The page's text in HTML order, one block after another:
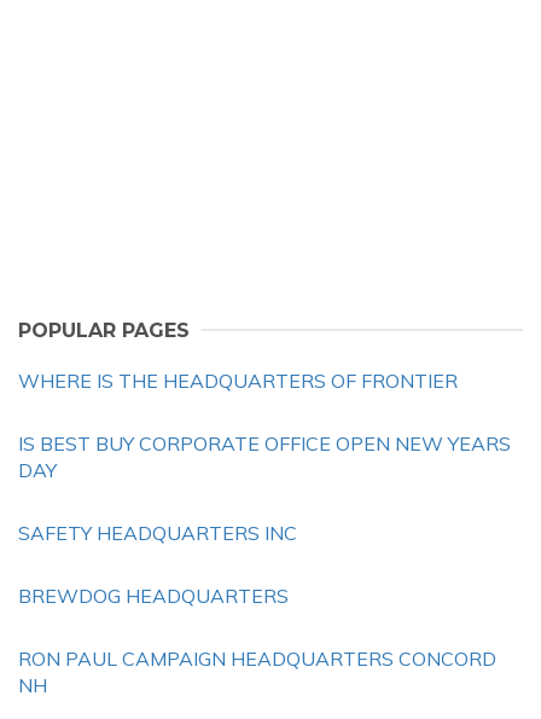
POPULAR PAGES
WHERE IS THE HEADQUARTERS OF FRONTIER
IS BEST BUY CORPORATE OFFICE OPEN NEW YEARS
DAY
SAFETY HEADQUARTERS INC
BREWDOG HEADQUARTERS
RON PAUL CAMPAIGN HEADQUARTERS CONCORD
NH